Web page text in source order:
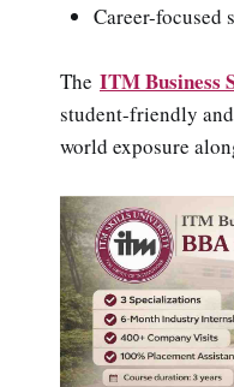
Career-focused
The ITM Business
student-friendly
world exposure